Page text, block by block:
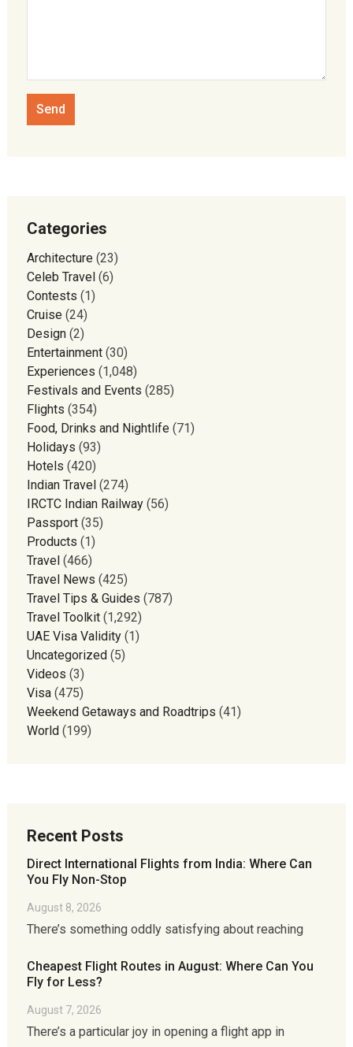
Categories
Architecture(23)
Celeb Travel (6)
Contests (1)
Cruise(24)
Design(2)
Entertainment(30)
Experiences (1,048)
Festivals and Events (285)
Flights (354)
Food, Drinks and Nightlife(71)
Holidays (93)
Hotels (420)
Indian Travel (274)
IRCTC Indian Railway(56)
Passport(35)
Products (1)
Travel (466)
Travel News (425)
Travel Tips & Guides (787)
Travel Toolkit(1,292)
UAE Visa Validity(1)
Uncategorized (5)
Videos (3)
Visa(475)
Weekend Getaways and Roadtrips (41)
World (199)
Recent Posts
Direct International Flights from India: Where Can
You Fly Non-Stop
August 8, 2026
There’s something oddly satisfying about reaching
Cheapest Flight Routes in August: Where Can You
Fly for Less?
August 7, 2026
There’s a particular joy in opening a flight app in